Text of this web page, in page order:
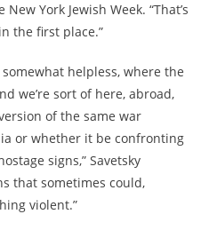
York Jewish Week. “That’s
the first place.”
helpless, where the
we’re sort of here, abroad,
of the same war
or whether it be confronting
signs,” Savetsky
that sometimes could,
violent.”